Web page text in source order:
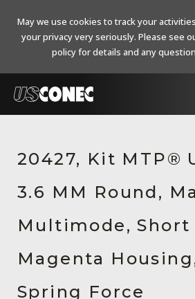
Products
Resources
About Us
Contact Us
Chinese Website 中文网站
20427, Kit MTP®
3.6 MM Round,
Multimode, Short
Magenta
Spring Force
May we use cookies to track your
your privacy very seriously. Please see
policy for details and any